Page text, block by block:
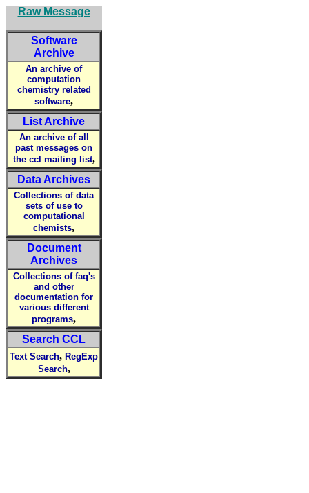
Raw Message
Software
Archive
An archive of
computation
chemistry related
software,
List Archive
An archive of all
past messages on
the ccl mailing list,
Data Archives
Collections of data
sets of use to
computational
chemists,
Document
Archives
Collections of faq's
and other
documentation for
various different
programs,
Search CCL
Text Search, RegExp
Search,